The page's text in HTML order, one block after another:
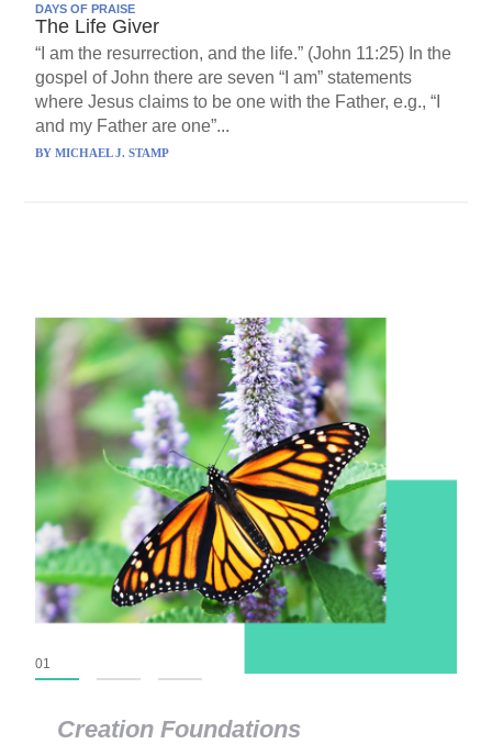
DAYS OF PRAISE
The Life Giver
“I am the resurrection, and the life.” (John 11:25) In the
gospel of John there are seven “I am” statements
where Jesus claims to be one with the Father, e.g., “I
and my Father are one”...
BYMICHAEL J. STAMP
Creation Foundations
01
Creation Foundations